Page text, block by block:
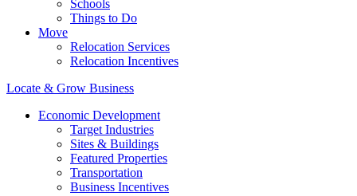
Schools
Things to Do
Move
Relocation Services
Relocation Incentives
Locate & Grow Business
Economic Development
Target Industries
Sites & Buildings
Featured Properties
Transportation
Business Incentives